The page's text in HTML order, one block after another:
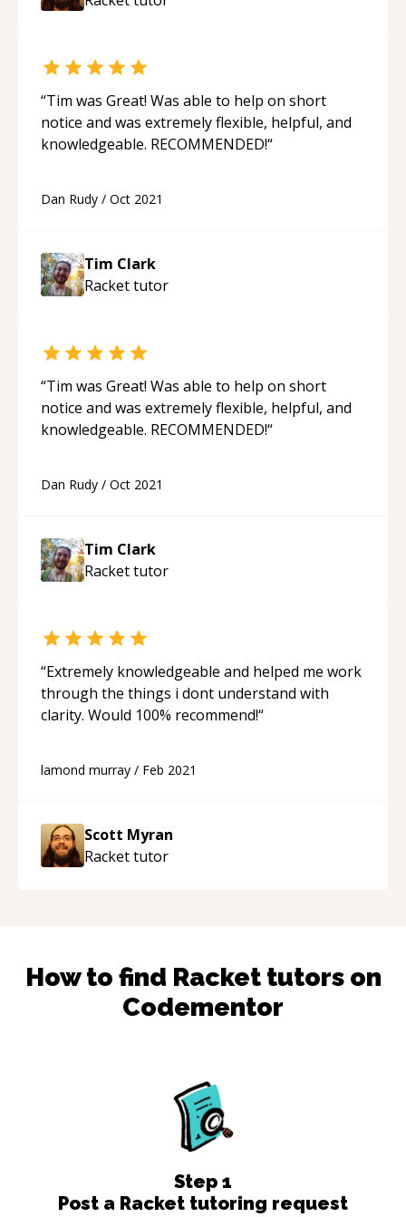
“Tim was Great! Was able to help on short
notice and was extremely flexible, helpful, and
knowledgeable. RECOMMENDED!“
Dan Rudy / Oct 2021
Tim Clark
Rackettutor
“Tim was Great! Was able to help on short
notice and was extremely flexible, helpful, and
knowledgeable. RECOMMENDED!“
Dan Rudy / Oct 2021
Tim Clark
Rackettutor
“Extremely knowledgeable and helped me work
through the things i dont understand with
clarity. Would 100% recommend!“
lamond murray / Feb 2021
Scott Myran
Rackettutor
How to find Rackettutors on
Codementor
Step 1
Post a Racket tutoring request